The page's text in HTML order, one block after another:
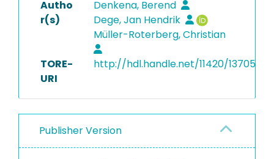
Autho
r(s)
Denkena, Berend
Dege, Jan Hendrik
Müller-Roterberg, Christian
TORE-
URI
http://hdl.handle.net/11420/13705
Publisher Version